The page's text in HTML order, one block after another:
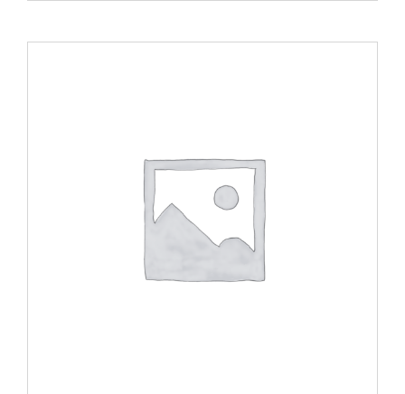
ADD TO CART DETAILS